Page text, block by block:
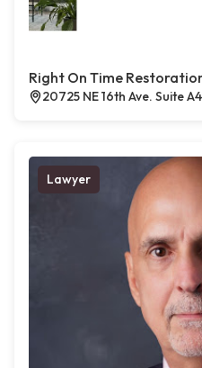
Right On Time
20725 NE 16th Ave. Suite
Lawyer